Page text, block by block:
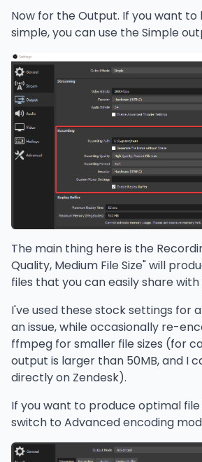
Now for the Output. If you want to
simple, you can use the Simple
The main thing here is the
Quality, Medium File Size" will
files that you can easily share
I've used these stock settings for
an issue, while occasionally re-
ffmpeg for smaller file sizes (for
output is larger than 50MB, and I
directly on Zendesk).
If you want to produce optimal file
switch to Advanced encoding